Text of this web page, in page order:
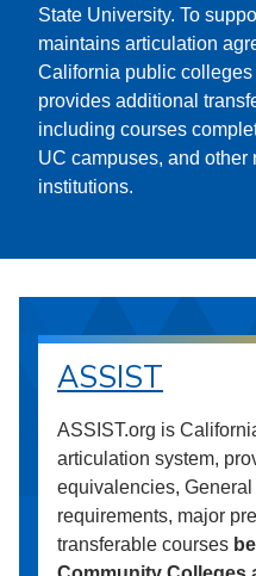
State University. To
maintains articulation
California public
provides additional
including courses
UC campuses, and other
institutions.
ASSIST
ASSIST.org is
articulation system,
equivalencies,
requirements, major
transferable courses